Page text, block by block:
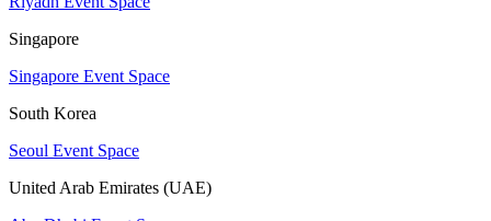
Singapore
Singapore Event Space
South Korea
Seoul Event Space
United Arab Emirates (UAE)